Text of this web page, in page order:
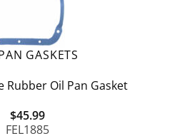
GASKETS
Rubber Oil Pan Gasket
$45.99
FEL1885